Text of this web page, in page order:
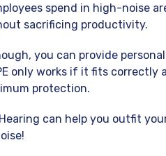
spend in high-noise
sacrificing productivity.
you can provide personal
only works if it fits correctly
protection.
can help you outfit